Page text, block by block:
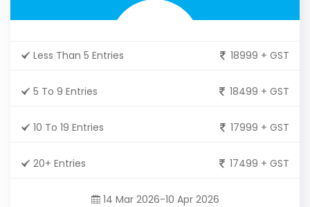
Less Than 5 Entries 18999 + GST
5 To 9 Entries 18499 + GST
10 To 19 Entries 17999 + GST
20+ Entries 17499 + GST
14 Mar 2026-10 Apr 2026